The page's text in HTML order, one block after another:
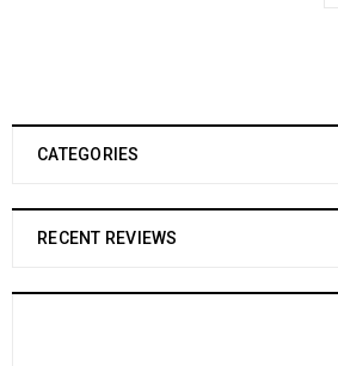
CATEGORIES
RECENT REVIEWS